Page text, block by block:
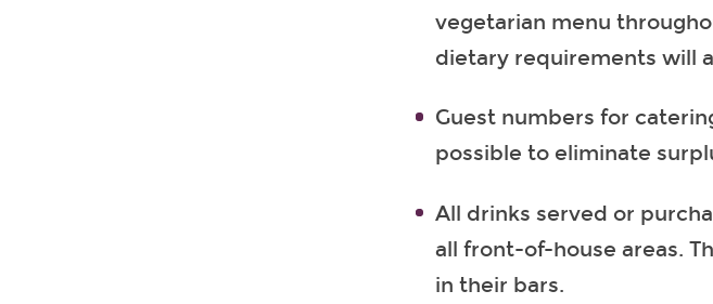
vegetarian menu
dietary requirements will
Guest numbers for
possible to eliminate
All drinks served or
all front-of-house areas.
in their bars.